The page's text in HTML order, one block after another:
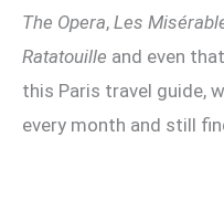
The Opera, Les
Ratatouille and even
this Paris travel guide,
every month and still